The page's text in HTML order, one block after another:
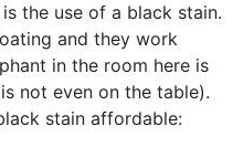
the use of a black stain.
and they work
in the room here is
not even on the table).
stain affordable: